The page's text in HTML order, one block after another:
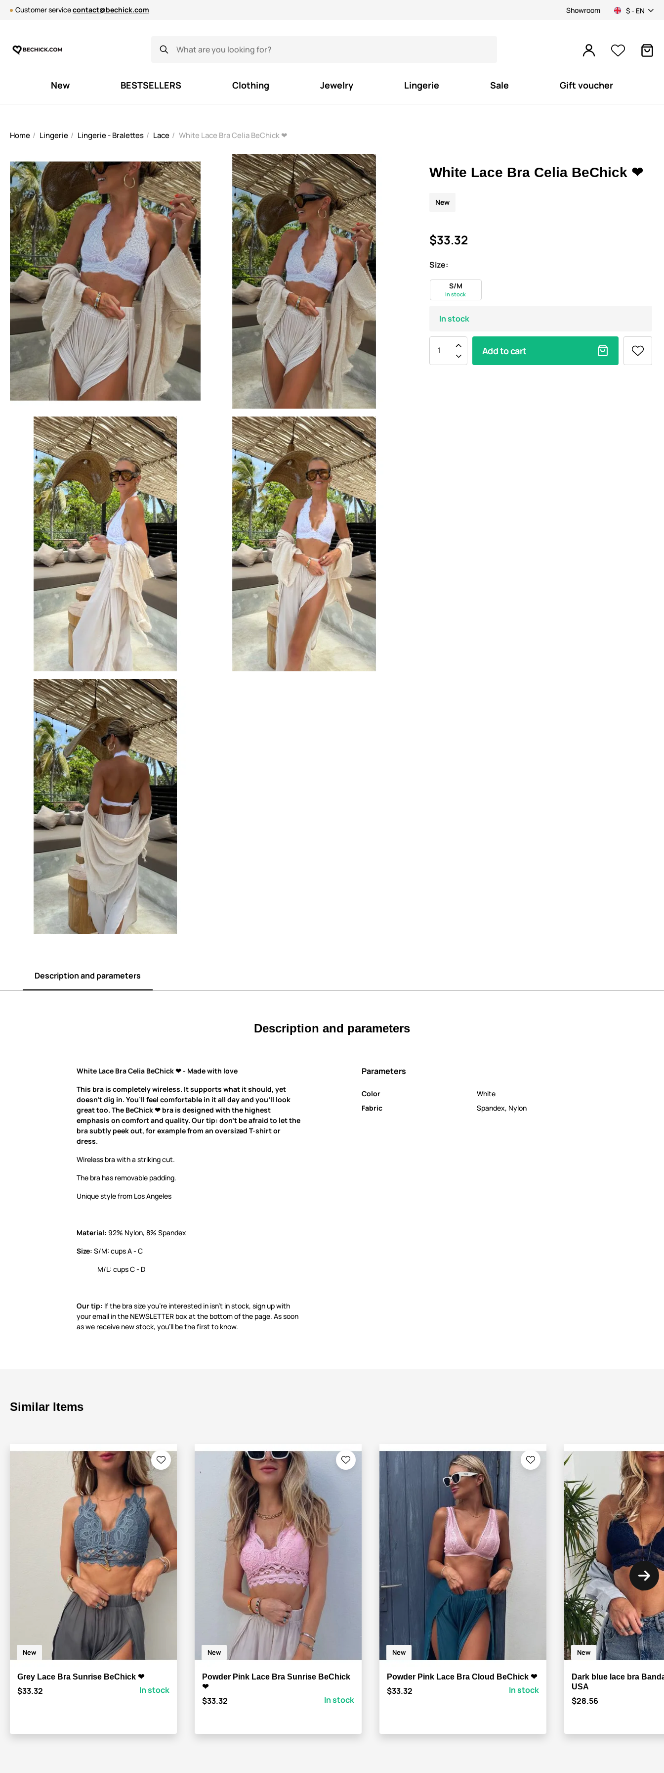
Customer servicecontact@bechick.com Showroom $ - EN
New BESTSELLERS Clothing Jewelry Lingerie Sale Gift voucher
Home Lingerie Lingerie - Bralettes Lace White Lace Bra Celia BeChick ❤
White Lace Bra Celia BeChick ❤
$33.32
New
Size:
S/M
In stock
In stock
Add to cart
Description and parameters
Description and parameters
White Lace Bra Celia BeChick ❤ - Made with love
This bra is completely wireless. It supports what it should, yet
doesn’t dig in. You’ll feel comfortable in it all day and you’ll look
great too. The BeChick ❤ bra is designed with the highest
emphasis on comfort and quality. Our tip: don’t be afraid to let the
bra subtly peek out, for example from an oversized T-shirt or
dress.
Wireless bra with a striking cut.
The bra has removable padding.
Unique style from Los Angeles
Material: 92% Nylon, 8% Spandex
Size: S/M: cups A - C
M/L: cups C - D
Our tip: If the bra size you’re interested in isn’t in stock, sign up with
your email in the NEWSLETTER box at the bottom of the page. As soon
as we receive new stock, you’ll be the first to know.
Parameters
Color
White
Fabric
Spandex, Nylon
Similar Items
New
Grey Lace Bra Sunrise BeChick ❤
$33.32 In stock
New
Powder Pink Lace Bra Sunrise BeChick
❤
$33.32 In stock
New
Powder Pink Lace Bra Cloud BeChick ❤
$33.32 In stock
New
Dark blue lace bra
USA
$28.56